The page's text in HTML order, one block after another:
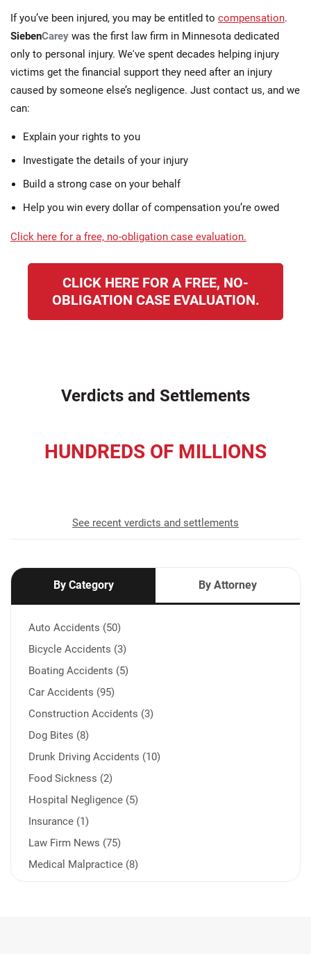
If you’ve been injured, you may be entitled to compensation.
SiebenCarey was the first law firm in Minnesota dedicated
only to personal injury. We've spent decades helping injury
victims get the financial support they need after an injury
caused by someone else’s negligence. Just contact us, and we
can:
Explain your rights to you
Investigate the details of your injury
Build a strong case on your behalf
Help you win every dollar of compensation you’re owed
Click here for a free, no-obligation case evaluation.
CLICK HERE FOR A FREE, NO-
OBLIGATION CASE EVALUATION.
Verdicts and Settlements
HUNDREDS OF MILLIONS
See recent verdicts and settlements
By Category By Attorney
Auto Accidents (50)
Bicycle Accidents (3)
Boating Accidents (5)
Car Accidents (95)
Construction Accidents (3)
Dog Bites (8)
Drunk Driving Accidents (10)
Food Sickness (2)
Hospital Negligence (5)
Insurance (1)
Law Firm News (75)
Medical Malpractice (8)